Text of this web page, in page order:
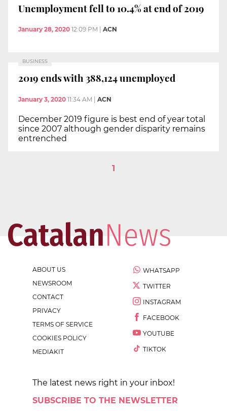
Unemployment fell to 10.4% at end of 2019
January 28, 2020 12:09 PM ACN
BUSINESS
2019 ends with 388,124 unemployed
January 3, 2020 11:34 AM | ACN
December 2019 figure is best end of year total
since 2007 although gender disparity remains
entrenched
1
ABOUT US
NEWSROOM
CONTACT
PRIVACY
TERMS OF SERVICE
COOKIES POLICY
MEDIAKIT
WHATSAPP
TWITTER
INSTAGRAM
FACEBOOK
YOUTUBE
TIKTOK
The latest news right in your inbox!
SUBSCRIBE TO THE NEWSLETTER